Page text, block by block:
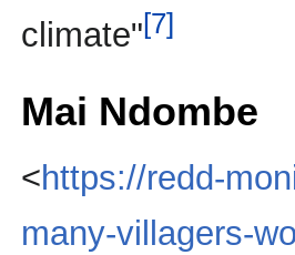
climate"[7]
Mai Ndombe
<https://redd-
many-villagers-